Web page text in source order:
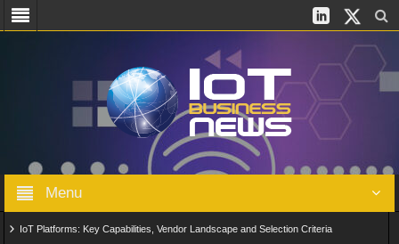
Menu
IoT Platforms: Key Capabilities, Vendor Landscape and Selection Criteria